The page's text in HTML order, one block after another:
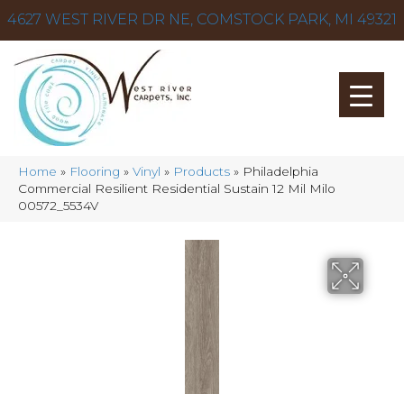
4627 WEST RIVER DR NE, COMSTOCK PARK, MI 49321
Home » Flooring » Vinyl » Products » Philadelphia
Commercial Resilient Residential Sustain 12 Mil Milo
00572_5534V